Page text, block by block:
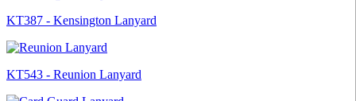
KT387 - Kensington Lanyard
KT543 - Reunion Lanyard